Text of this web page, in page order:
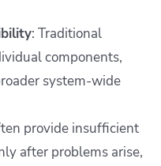
: Traditional
components,
system-wide
provide insufficient
after problems arise,